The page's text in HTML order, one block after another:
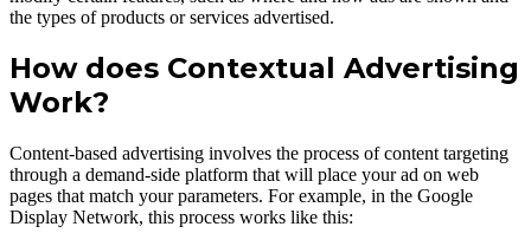
the types of products or services advertised.
How does Contextual Advertising
Work?
Content-based advertising involves the process of content targeting
through a demand-side platform that will place your ad on web
pages that match your parameters. For example, in the Google
Display Network, this process works like this: